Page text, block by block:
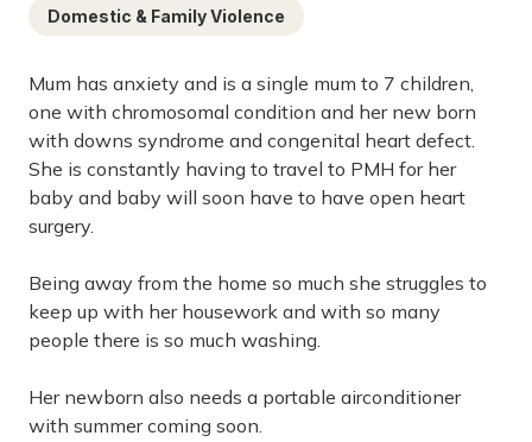
Domestic & Family Violence
Mum has anxiety and is a single mum to 7 children,
one with chromosomal condition and her new born
with downs syndrome and congenital heart defect.
She is constantly having to travel to PMH for her
baby and baby will soon have to have open heart
surgery.
Being away from the home so much she struggles to
keep up with her housework and with so many
people there is so much washing.
Her newborn also needs a portable airconditioner
with summer coming soon.